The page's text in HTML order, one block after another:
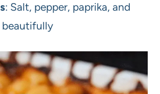
: Salt, pepper, paprika, and